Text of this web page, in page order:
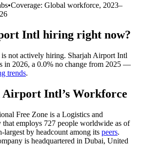
•Coverage: Global workforce, 2023–
Intl hiring right now?
is not actively hiring. Sharjah Airport Intl
in 2026, a 0.0% no change from 2025 —
trends.
Airport Intl’s Workforce
Free Zone is a Logistics and
that employs 727 people worldwide as of
largest by headcount among its peers.
is headquartered in Dubai, United